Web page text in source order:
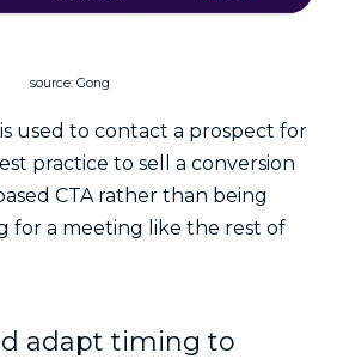
source: Gong
used to contact a prospect for
practice to sell a conversion
CTA rather than being
for a meeting like the rest of
adapt timing to